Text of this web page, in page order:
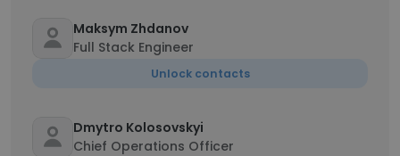
Maksym Zhdanov
Full Stack Engineer
Unlock contacts
Dmytro Kolosovskyi
Chief Operations Officer